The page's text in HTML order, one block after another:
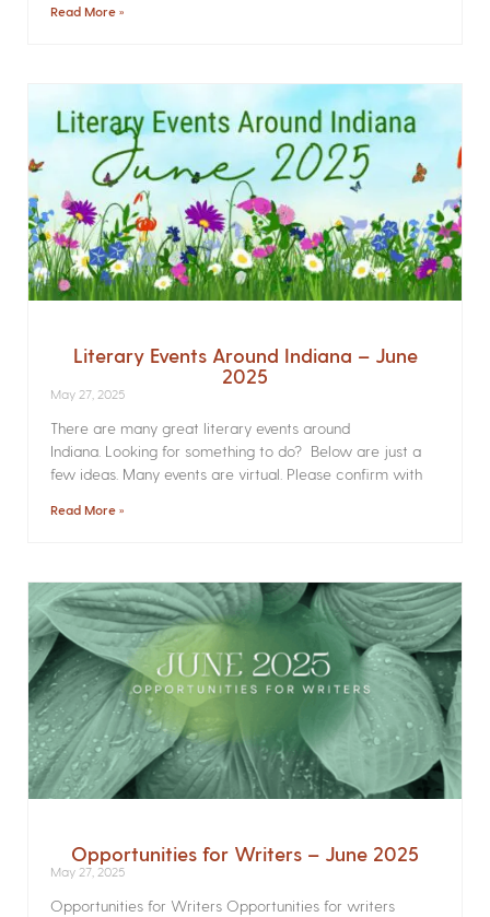
Read More »
Literary Events Around Indiana – June
2025
May 27, 2025
There are many great literary events around
Indiana. Looking for something to do? Below are just a
few ideas. Many events are virtual. Please confirm with
Read More »
Opportunities for Writers – June 2025
May 27, 2025
Opportunities for Writers Opportunities for writers